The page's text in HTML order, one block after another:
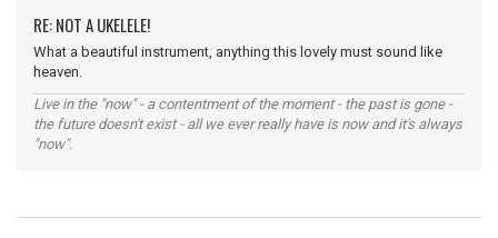
RE: NOT A UKELELE!
What a beautiful instrument, anything this lovely must sound like
heaven.
Live in the "now" - a contentment of the moment - the past is gone -
the future doesn't exist - all we ever really have is now and it's always
"now".